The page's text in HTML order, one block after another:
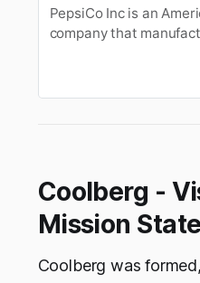
PepsiCo Inc is an
company that
Coolberg -
Mission
Coolberg was